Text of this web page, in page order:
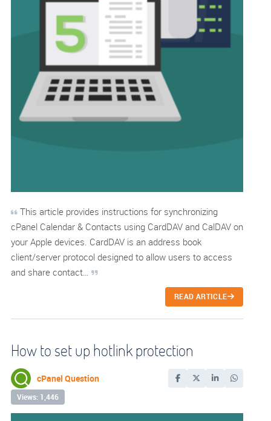
This article provides instructions for synchronizing
cPanel Calendar & Contacts using CardDAV and CalDAV on
your Apple devices. CardDAV is an address book
client/server protocol designed to allow users to access
and share contact…
READ ARTICLE
How to set up hotlink protection
cPanel Question
Views: 1,446